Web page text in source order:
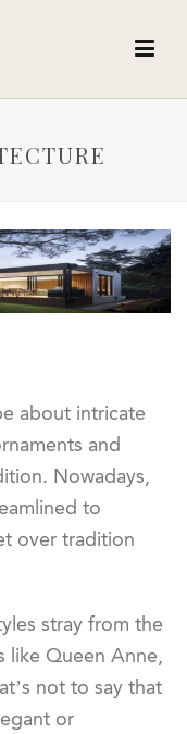
about intricate
and
Nowadays,
to
over tradition
stray from the
like Queen Anne,
not to say that
or